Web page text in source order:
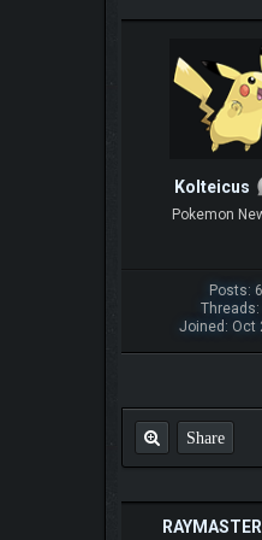
Kolteicus
Pokemon
Posts: 6
Threads:
Joined: Oct
Share
RAYMASTER